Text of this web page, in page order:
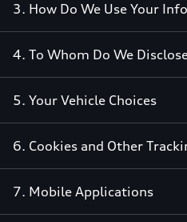
3. How Do We Use Your
4. To Whom Do We
5. Your Vehicle Choices
6. Cookies and Other
7. Mobile Applications